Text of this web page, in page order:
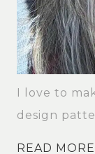
I love to
design
READ MORE